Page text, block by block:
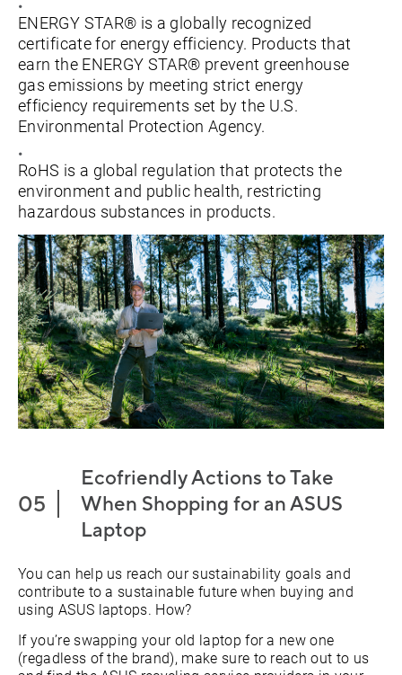
ENERGY STAR® is a globally recognized
certificate for energy efficiency. Products that
earn the ENERGY STAR® prevent greenhouse
gas emissions by meeting strict energy
efficiency requirements set by the U.S.
Environmental Protection Agency.
RoHS is a global regulation that protects the
environment and public health, restricting
hazardous substances in products.
Ecofriendly Actions to Take
When Shopping for an ASUS
Laptop
You can help us reach our sustainability goals and
contribute to a sustainable future when buying and
using ASUS laptops. How?
If you’re swapping your old laptop for a new one
(regadless of the brand), make sure to reach out to us